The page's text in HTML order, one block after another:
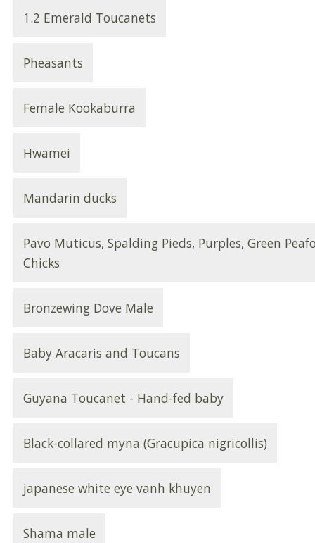
1.2 Emerald Toucanets
Pheasants
Female Kookaburra
Hwamei
Mandarin ducks
Pavo Muticus, Spalding Pieds, Purples, Green
Chicks
Bronzewing Dove Male
Baby Aracaris and Toucans
Guyana Toucanet - Hand-fed baby
Black-collared myna (Gracupica nigricollis)
japanese white eye vanh khuyen
Shama male